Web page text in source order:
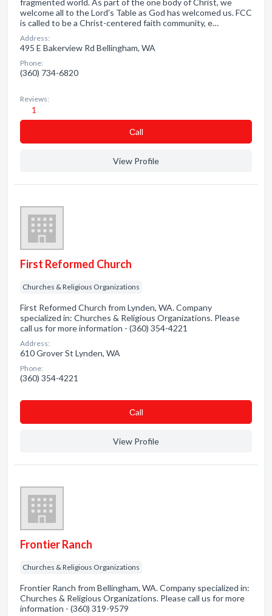
fragmented world. As part of the one body of Christ, we
welcome all to the Lord's Table as God has welcomed us. FCC
is called to be a Christ-centered faith community, e…
Address:
495 E Bakerview Rd Bellingham, WA
Phone:
(360) 734-6820
Reviews:
1
Сall
View Profile
First Reformed Church
Churches & Religious Organizations
First Reformed Church from Lynden, WA. Company
specialized in: Churches & Religious Organizations. Please
call us for more information - (360) 354-4221
Address:
610 Grover St Lynden, WA
Phone:
(360) 354-4221
Сall
View Profile
Frontier Ranch
Churches & Religious Organizations
Frontier Ranch from Bellingham, WA. Company specialized in:
Churches & Religious Organizations. Please call us for more
information - (360) 319-9579